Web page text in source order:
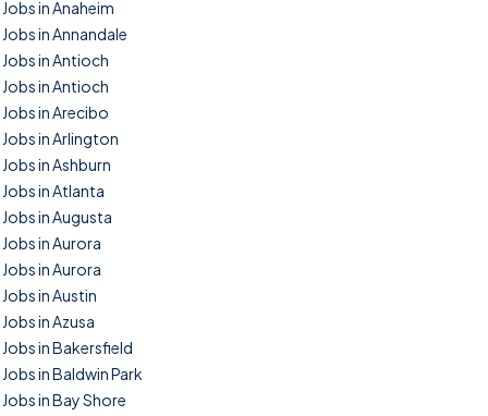
Jobs in Anaheim
Jobs in Annandale
Jobs in Antioch
Jobs in Antioch
Jobs in Arecibo
Jobs in Arlington
Jobs in Ashburn
Jobs in Atlanta
Jobs in Augusta
Jobs in Aurora
Jobs in Aurora
Jobs in Austin
Jobs in Azusa
Jobs in Bakersfield
Jobs in Baldwin Park
Jobs in Bay Shore